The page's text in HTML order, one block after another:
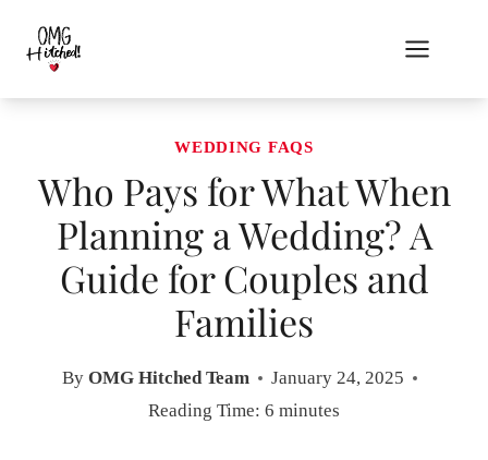
content
WEDDING FAQS
Who Pays for What When
Planning a Wedding? A
Guide for Couples and
Families
By OMG Hitched Team
January 24, 2025
Reading Time: 6 minutes